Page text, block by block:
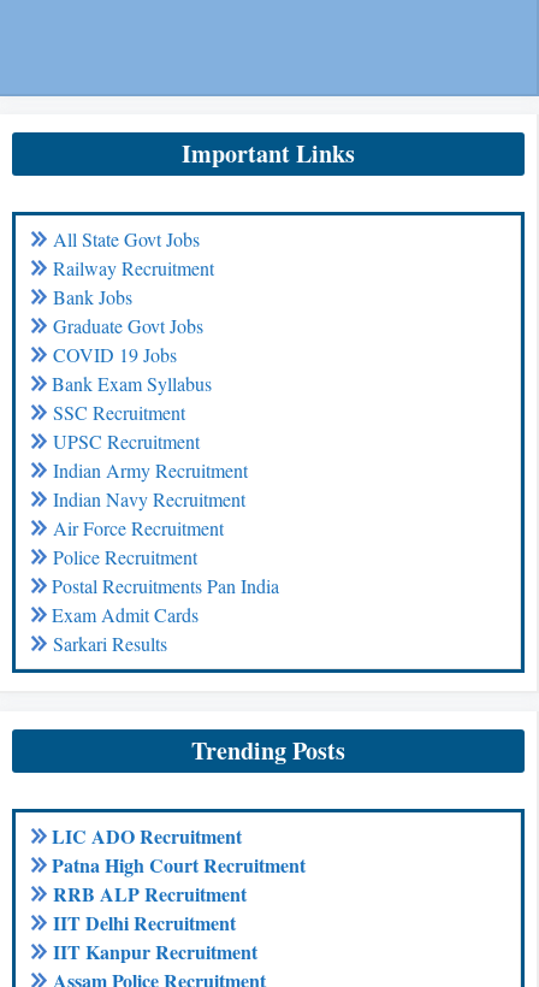
Important Links
All State Govt Jobs
Railway Recruitment
Bank Jobs
Graduate Govt Jobs
COVID 19 Jobs
Bank Exam Syllabus
SSC Recruitment
UPSC Recruitment
Indian Army Recruitment
Indian Navy Recruitment
Air Force Recruitment
Police Recruitment
Postal Recruitments Pan India
Exam Admit Cards
Sarkari Results
Trending Posts
LIC ADO Recruitment
Patna High Court Recruitment
RRB ALP Recruitment
IIT Delhi Recruitment
IIT Kanpur Recruitment
Assam Police Recruitment